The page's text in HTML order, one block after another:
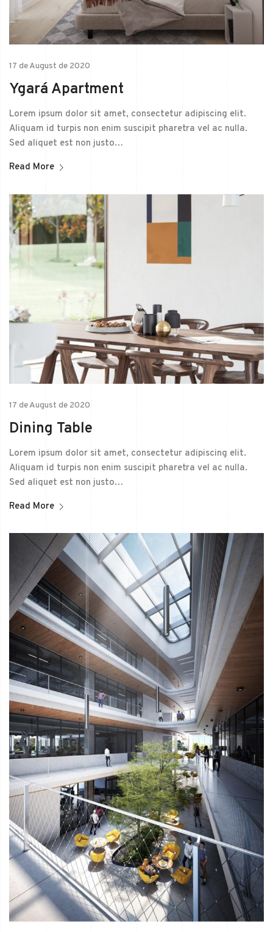
17 de August de 2020
Ygará Apartment
Lorem ipsum dolor sit amet, consectetur adipiscing elit.
Aliquam id turpis non enim suscipit pharetra vel ac nulla.
Sed aliquet est non justo…
Read More
17 de August de 2020
Dining Table
Lorem ipsum dolor sit amet, consectetur adipiscing elit.
Aliquam id turpis non enim suscipit pharetra vel ac nulla.
Sed aliquet est non justo…
Read More